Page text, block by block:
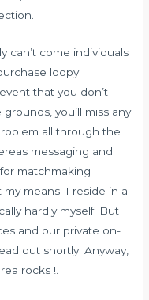
can’t come individuals
loopy
that you don’t
you’ll miss any
all through the
messaging and
matchmaking
my means. I reside in a
hardly myself. But
and our private on-
out shortly. Anyway,
rocks !.